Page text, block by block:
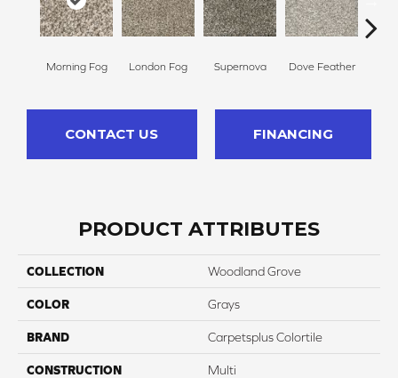
Morning Fog London Fog Supernova Dove Feather
CONTACT US FINANCING
PRODUCT ATTRIBUTES
COLLECTION Woodland Grove
COLOR Grays
BRAND Carpetsplus Colortile
CONSTRUCTION Multi